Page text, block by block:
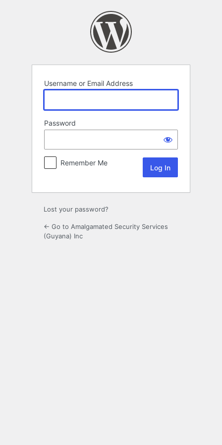
Username or Email Address
Password
Remember Me
Lost your password?
← Go to Amalgamated Security Services
(Guyana) Inc